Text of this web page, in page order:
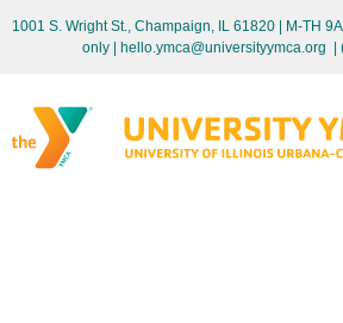
1001 S. Wright St., Champaign, IL 61820 | M-TH
only
| hello.ymca@universityymca.org